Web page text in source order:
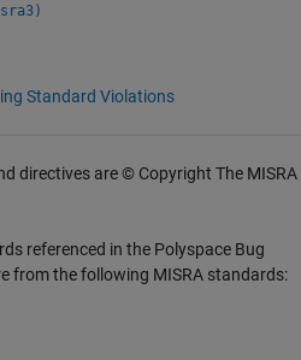
Standard Violations
directives are © Copyright The MISRA
referenced in the Polyspace Bug
from the following MISRA standards: